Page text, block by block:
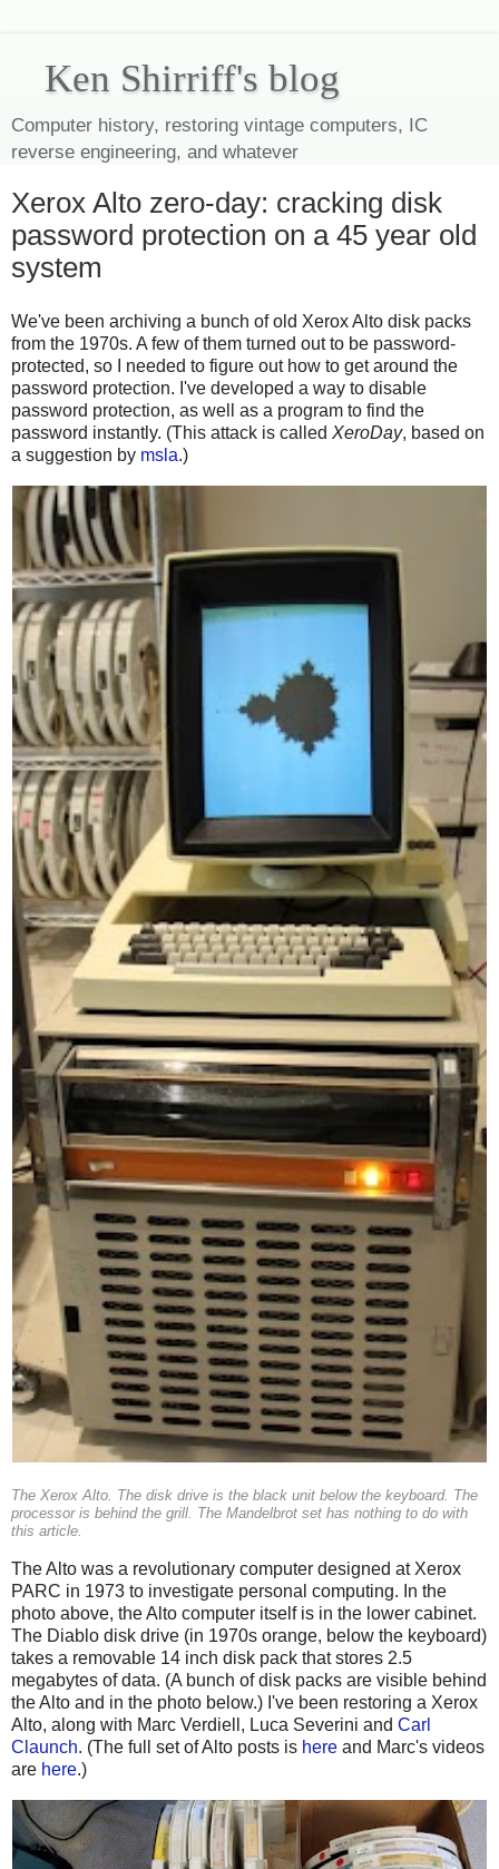
Ken Shirriff's blog
Computer history, restoring vintage computers, IC
reverse engineering, and whatever
Xerox Alto zero-day: cracking disk
password protection on a 45 year old
system
We've been archiving a bunch of old Xerox Alto disk packs
from the 1970s. A few of them turned out to be password-
protected, so I needed to figure out how to get around the
password protection. I've developed a way to disable
password protection, as well as a program to find the
password instantly. (This attack is called XeroDay, based on
a suggestion by msla.)
The Xerox Alto. The disk drive is the black unit below the keyboard. The
processor is behind the grill. The Mandelbrot set has nothing to do with
this article.
The Alto was a revolutionary computer designed at Xerox
PARC in 1973 to investigate personal computing. In the
photo above, the Alto computer itself is in the lower cabinet.
The Diablo disk drive (in 1970s orange, below the keyboard)
takes a removable 14 inch disk pack that stores 2.5
megabytes of data. (A bunch of disk packs are visible behind
the Alto and in the photo below.) I've been restoring a Xerox
Alto, along with Marc Verdiell, Luca Severini and Carl
Claunch. (The full set of Alto posts is here and Marc's videos
are here.)